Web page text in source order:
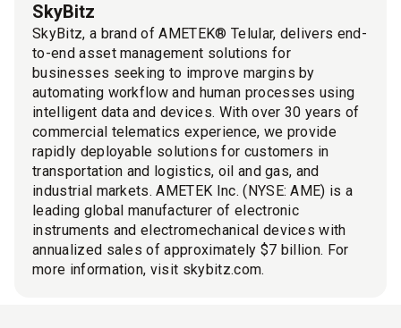
SkyBitz
SkyBitz, a brand of AMETEK® Telular, delivers end-
to-end asset management solutions for
businesses seeking to improve margins by
automating workflow and human processes using
intelligent data and devices. With over 30 years of
commercial telematics experience, we provide
rapidly deployable solutions for customers in
transportation and logistics, oil and gas, and
industrial markets. AMETEK Inc. (NYSE: AME) is a
leading global manufacturer of electronic
instruments and electromechanical devices with
annualized sales of approximately $7 billion. For
more information, visit skybitz.com.